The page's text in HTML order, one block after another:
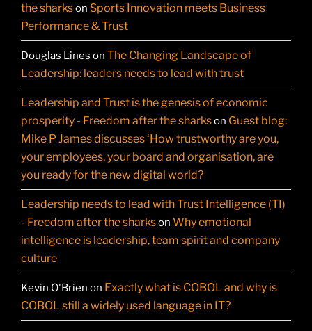
the sharkson Sports Innovation meets Business
Performance & Trust
Douglas Lines on The Changing Landscape of
Leadership: leaders needs to lead with trust
Leadership and Trust is the genesis of economic
prosperity - Freedom after the sharkson Guest blog:
Mike P James discusses ‘How trustworthy are you,
your employees, your board and organisation, are
you ready for the new digital world?
Leadership needs to lead with Trust Intelligence (TI)
- Freedom after the sharkson Why emotional
intelligence is leadership, team spirit and company
culture
Kevin O'Brien on Exactly what is COBOL and why is
COBOL still a widely used language in IT?